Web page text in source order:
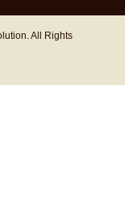
All Rights